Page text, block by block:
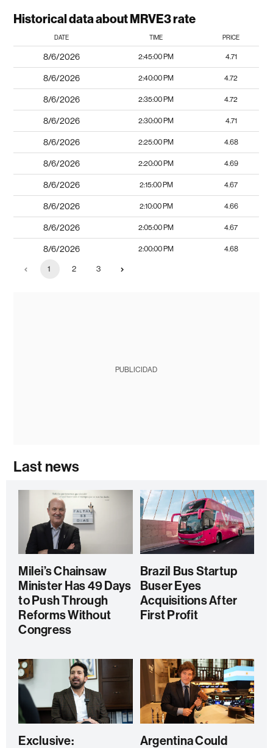
Historical data about MRVE3 rate
DATE TIME PRICE
8/6/2026 2:45:00 PM 4.71
8/6/2026 2:40:00 PM 4.72
8/6/2026 2:35:00 PM 4.72
8/6/2026 2:30:00 PM 4.71
8/6/2026 2:25:00 PM 4.68
8/6/2026 2:20:00 PM 4.69
8/6/2026 2:15:00 PM 4.67
8/6/2026 2:10:00 PM 4.66
8/6/2026 2:05:00 PM 4.67
8/6/2026 2:00:00 PM 4.68
1 2 3
PUBLICIDAD
Last news
Milei’s Chainsaw
Minister Has 49 Days
to Push Through
Reforms Without
Congress
Brazil Bus Startup
Buser Eyes
Acquisitions After
First Profit
Exclusive:
Argentina Could